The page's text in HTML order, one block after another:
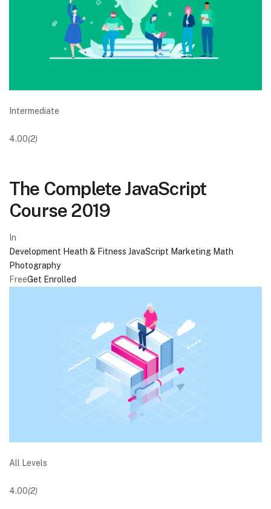
Intermediate
4.00(2)
The Complete JavaScript
Course 2019
In
Development Heath & Fitness JavaScript Marketing Math
Photography
FreeGet Enrolled
All Levels
4.00(2)